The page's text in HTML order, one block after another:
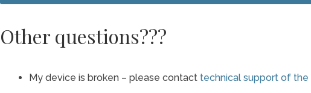
Other questions???
My device is broken – please contact technical support of the